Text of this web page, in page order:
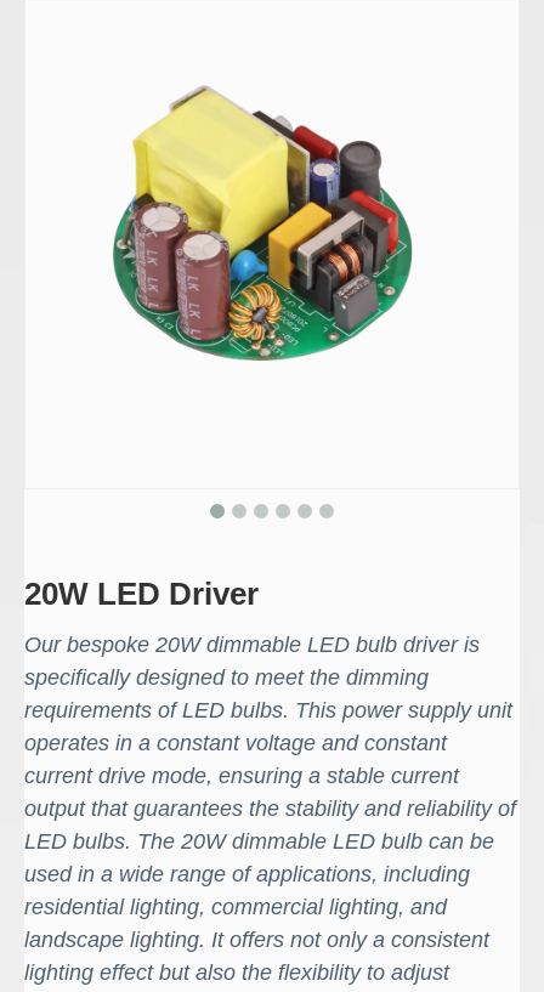
20W LED Driver
Our bespoke 20W dimmable LED bulb driver is
specifically designed to meet the dimming
requirements of LED bulbs. This power supply unit
operates in a constant voltage and constant
current drive mode, ensuring a stable current
output that guarantees the stability and reliability of
LED bulbs. The 20W dimmable LED bulb can be
used in a wide range of applications, including
residential lighting, commercial lighting, and
landscape lighting. It offers not only a consistent
lighting effect but also the flexibility to adjust